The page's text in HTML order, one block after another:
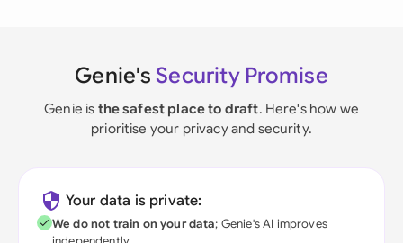
Genie's Security Promise
Genie is the safest place to draft. Here's how we
prioritise your privacy and security.
Your data is private:
We do not train on your data; Genie's AI improves